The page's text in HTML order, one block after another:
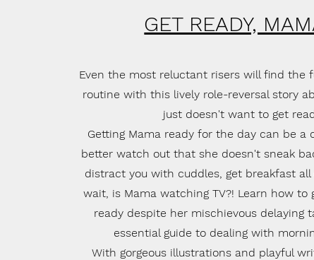
GET READY,
Even the most reluctant risers will find the
routine with this lively role-reversal story
just doesn't want to get
Getting Mama ready for the day can be a
better watch out that she doesn't sneak
distract you with cuddles, get breakfast all
wait, is Mama watching TV?! Learn how to
ready despite her mischievous delaying
essential guide to dealing with
With gorgeous illustrations and playful